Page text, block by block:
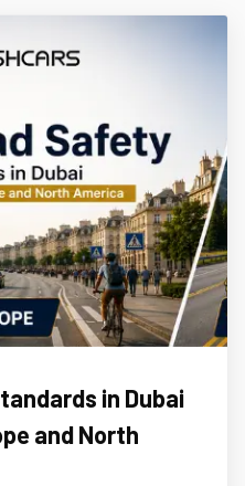
in Dubai
and North